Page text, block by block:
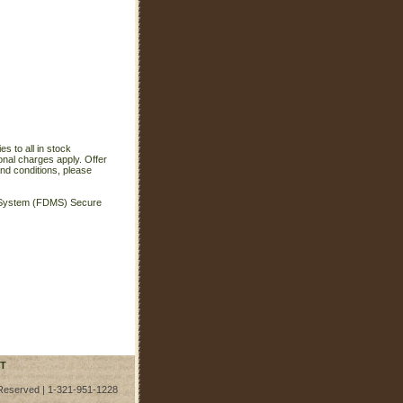
to all in stock
charges apply. Offer
conditions, please
(FDMS) Secure
| 1-321-951-1228